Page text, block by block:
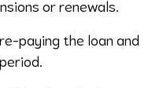
or renewals.
paying the loan and